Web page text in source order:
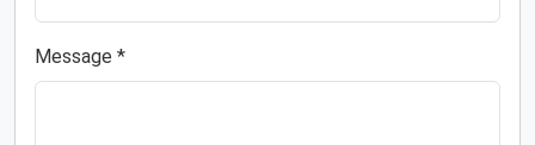
Message *